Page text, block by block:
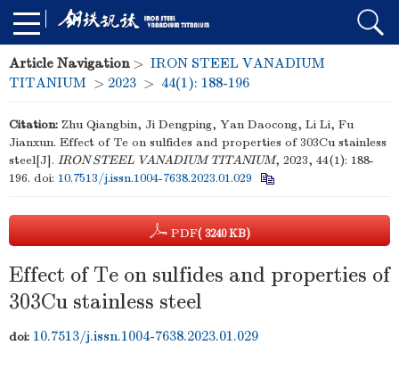
Article Navigation> IRON STEEL VANADIUM
TITANIUM > 2023 > 44(1): 188-196
Citation: Zhu Qiangbin, Ji Dengping, Yan Daocong, Li Li, Fu
Jianxun. Effect of Te on sulfides and properties of 303Cu stainless
steel[J]. IRON STEEL VANADIUM TITANIUM, 2023, 44(1): 188-
196. doi: 10.7513/j.issn.1004-7638.2023.01.029
PDF( 3240 KB)
Effect of Te on sulfides and properties of
303Cu stainless steel
doi: 10.7513/j.issn.1004-7638.2023.01.029